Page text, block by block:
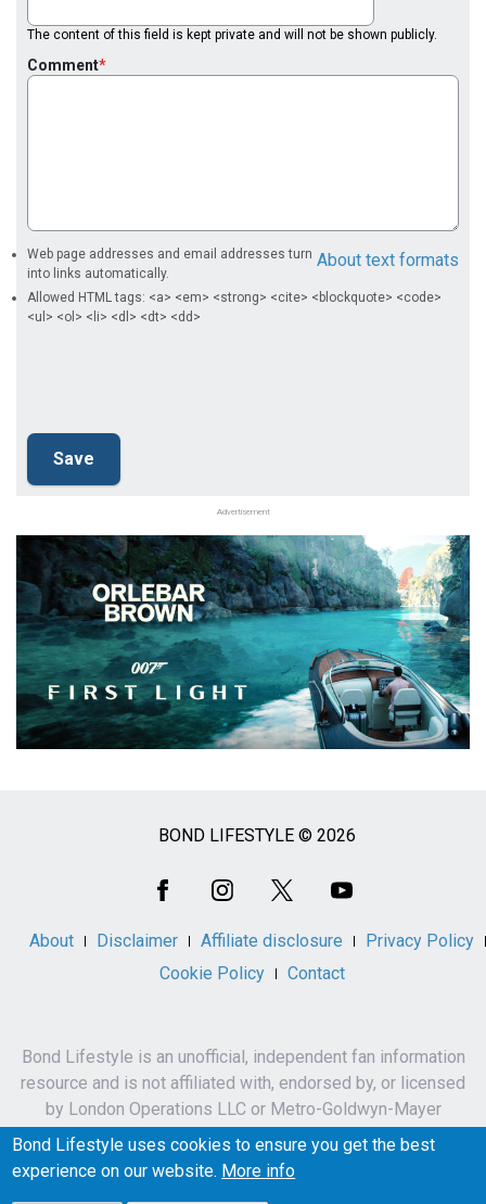
The content of this field is kept private and will not be shown publicly.
Comment
About text formats
Web page addresses and email addresses turn
into links automatically.
Allowed HTML tags: <a> <em> <strong> <cite> <blockquote> <code>
<ul> <ol> <li> <dl> <dt> <dd>
Advertisement
BOND LIFESTYLE © 2026
About Disclaimer Affiliate disclosure
Privacy Policy
Cookie Policy
Contact
Bond Lifestyle is an unofficial, independent fan information
resource and is not affiliated with, endorsed by, or licensed
by London Operations LLC or Metro-Goldwyn-Mayer
Studios Inc.
James Bond, 007 and related names, characters,
Bond Lifestyle uses cookies to ensure you get the best
experience on our website. More info